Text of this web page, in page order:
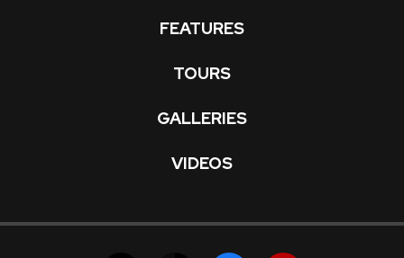
FEATURES
TOURS
GALLERIES
VIDEOS